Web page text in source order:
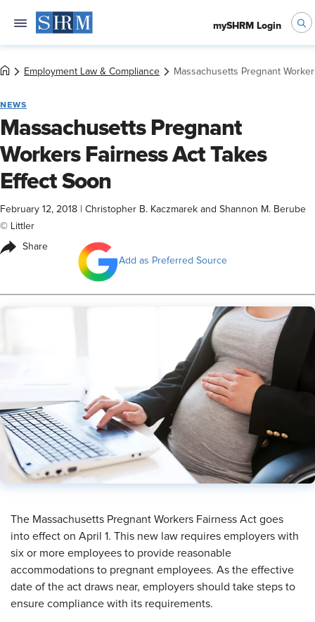
mySHRM Login
Employment Law & Compliance Massachusetts Pregnant
NEWS
Massachusetts Pregnant
Workers Fairness Act Takes
Effect Soon
February 12, 2018
Christopher B. Kaczmarek and Shannon M. Berube
© Littler
Share
Add as Preferred Source
The Massachusetts Pregnant Workers Fairness Act goes
into effect on April 1. This new law requires employers with
six or more employees to provide reasonable
accommodations to pregnant employees. As the effective
date of the act draws near, employers should take steps to
ensure compliance with its requirements.